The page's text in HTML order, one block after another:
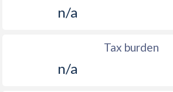
n/a
Tax burden
n/a